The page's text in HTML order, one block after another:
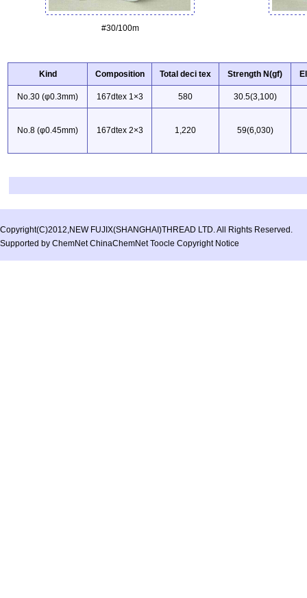
#30/100m
Kind Composition Total deci tex Strength N(gf)
No.30 (φ0.3mm) 167dtex 1×3 580 30.5(3,100)
No.8 (φ0.45mm) 167dtex 2×3 1,220 59(6,030)
Copyright(C)2012,NEW FUJIX(SHANGHAI)THREAD LTD.All Rights Reserved.
Supported by ChemNet ChinaChemNet Toocle Copyright Notice